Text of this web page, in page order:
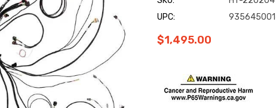
UPC:
$1,495.00
Stock: